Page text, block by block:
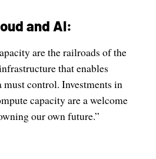
and AI:
are the railroads of the
that enables
must control. Investments in
capacity are a welcome
our own future.”